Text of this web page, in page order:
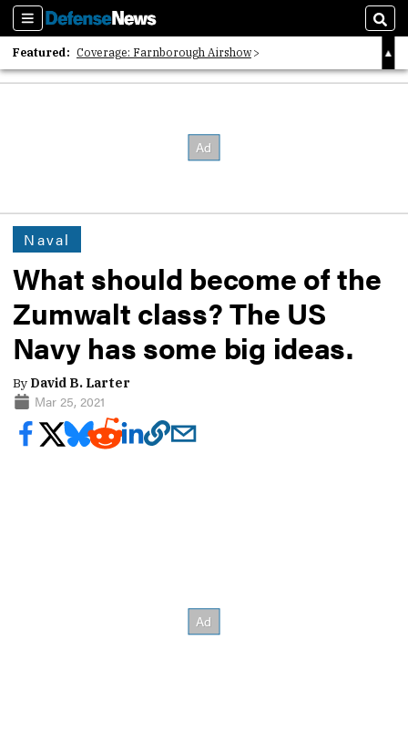
Sections
Featured: Coverage: Farnborough Airshow
2026 Strategic Architects List
Naval
What should become of the
Zumwalt class? The US
Navy has some big ideas.
By David B. Larter
Mar 25, 2021